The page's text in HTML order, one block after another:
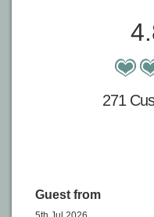
271
Guest from